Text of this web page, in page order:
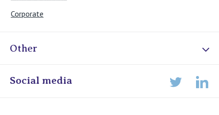
Corporate
Other
Online Admissions
Social media